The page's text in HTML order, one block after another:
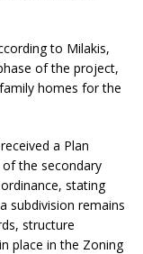
to Milakis,
of the project,
homes for the
a Plan
the secondary
stating
subdivision remains
structure
place in the Zoning